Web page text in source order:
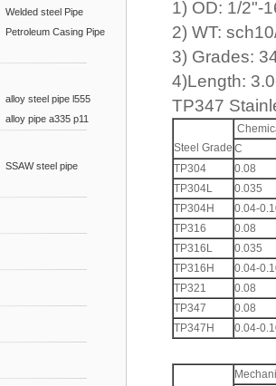
Welded steel Pipe
Petroleum Casing Pipe
alloy steel pipe l555
alloy pipe a335 p11
SSAW steel pipe
1) OD: 1/2"-
2) WT:
3) Grades:
4)Length:
TP347
Steel Grade C
TP304
0.08
TP304L
0.035
TP304H
0.04-
TP316
0.08
TP316L
0.035
TP316H
0.04-
TP321
0.08
TP347
0.08
TP347H
0.04-